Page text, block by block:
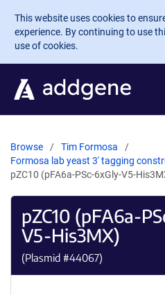
Skip to main content
This website uses cookies to
experience. By continuing to use
use of cookies.
Browse
Tim Formosa
Formosa lab yeast 3' tagging
pZC10 (pFA6a-PSc-6xGly-V5-
pZC10 (pFA6a-
V5-His3MX)
(Plasmid #44067)